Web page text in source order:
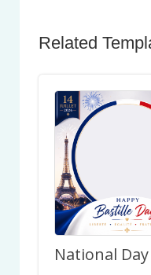
Related